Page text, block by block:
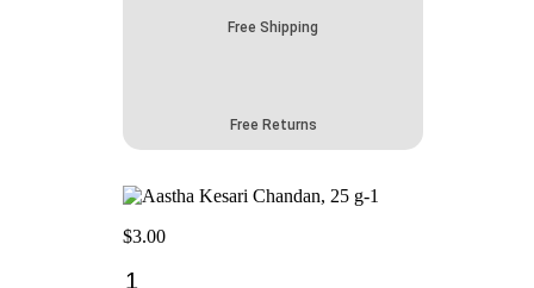
Free Shipping
Free Returns
$3.00
Aastha